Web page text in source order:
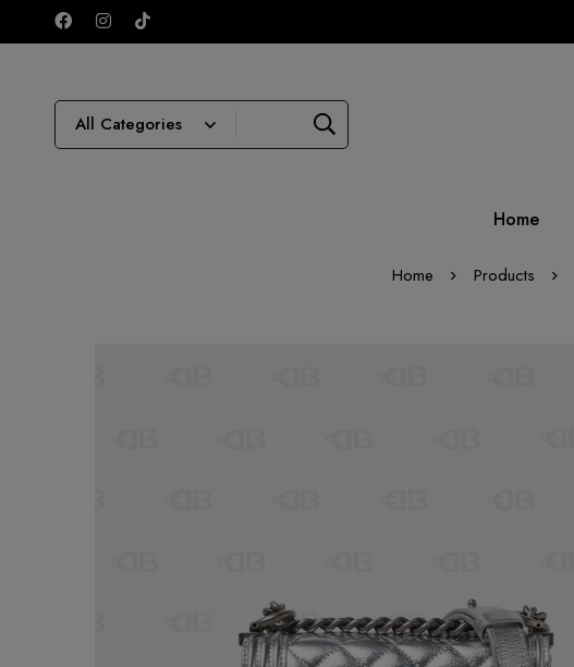
Home
Home Products